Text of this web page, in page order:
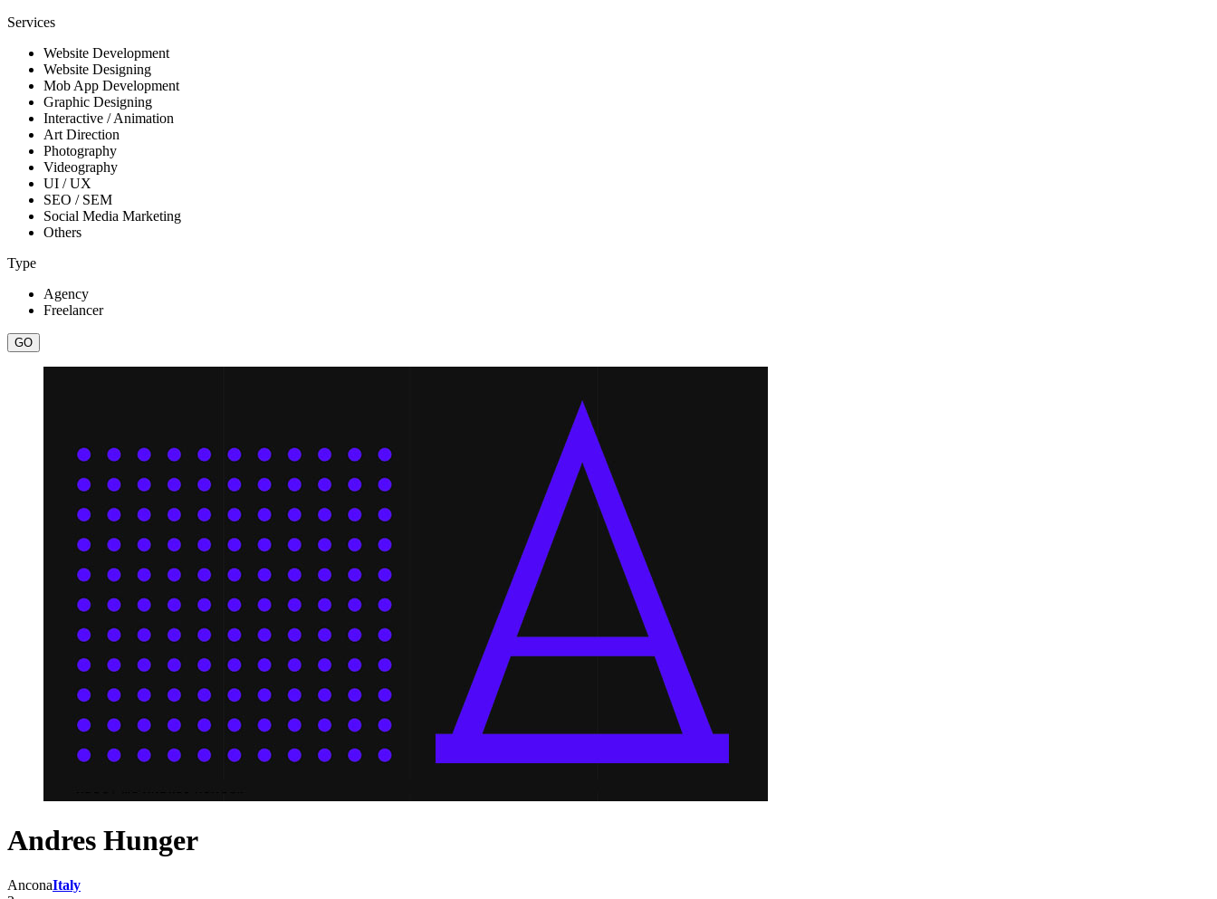
Services
Website Development
Website Designing
Mob App Development
Graphic Designing
Interactive / Animation
Art Direction
Photography
Videography
UI / UX
SEO / SEM
Social Media Marketing
Others
Type
Agency
Freelancer
Andres Hunger
AnconaItaly